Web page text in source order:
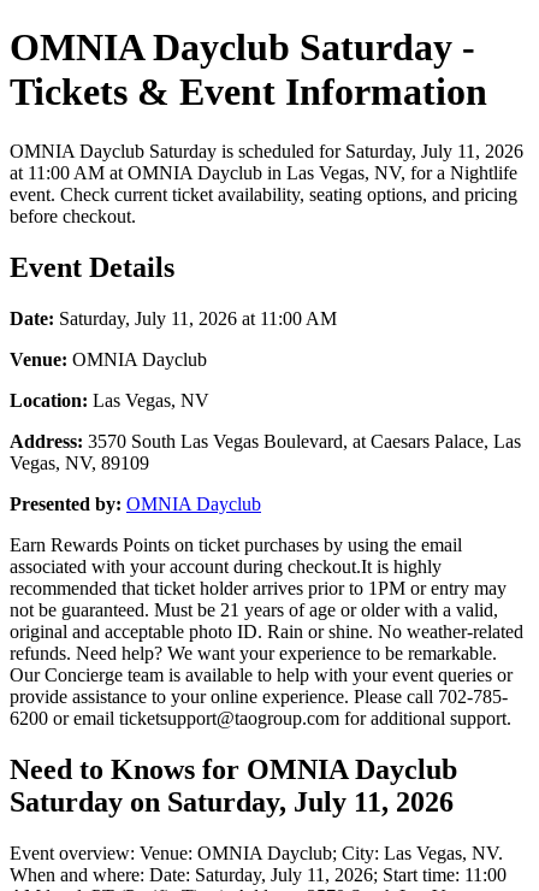
OMNIA Dayclub Saturday -
Tickets & Event Information
OMNIA Dayclub Saturday is scheduled for Saturday, July 11, 2026
at 11:00 AM at OMNIA Dayclub in Las Vegas, NV, for a Nightlife
event. Check current ticket availability, seating options, and pricing
before checkout.
Event Details
Date: Saturday, July 11, 2026 at 11:00 AM
Venue: OMNIA Dayclub
Location: Las Vegas, NV
Address: 3570 South Las Vegas Boulevard, at Caesars Palace, Las
Vegas, NV, 89109
Presented by: OMNIA Dayclub
Earn Rewards Points on ticket purchases by using the email
associated with your account during checkout.It is highly
recommended that ticket holder arrives prior to 1PM or entry may
not be guaranteed. Must be 21 years of age or older with a valid,
original and acceptable photo ID. Rain or shine. No weather-related
refunds. Need help? We want your experience to be remarkable.
Our Concierge team is available to help with your event queries or
provide assistance to your online experience. Please call 702-785-
6200 or email ticketsupport@taogroup.com for additional support.
Need to Knows for OMNIA Dayclub
Saturday on Saturday, July 11, 2026
Event overview: Venue: OMNIA Dayclub; City: Las Vegas, NV.
When and where: Date: Saturday, July 11, 2026; Start time: 11:00